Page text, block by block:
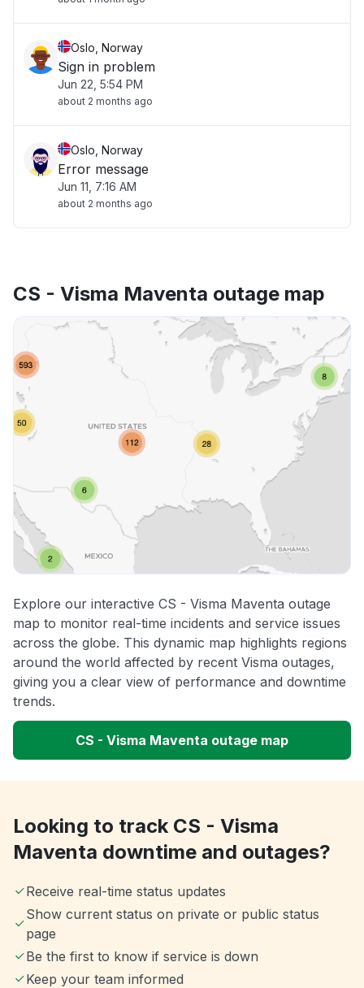
Oslo, Norway
Sign in problem
Jun 22, 5:54 PM
about 2 months ago
Oslo, Norway
Error message
Jun 11, 7:16 AM
about 2 months ago
CS - Visma Maventa outage map
Explore our interactive CS - Visma Maventa outage
map to monitor real-time incidents and service issues
across the globe. This dynamic map highlights regions
around the world affected by recent Visma outages,
giving you a clear view of performance and downtime
trends.
CS - Visma Maventa outage map
Looking to track CS - Visma
Maventa downtime and outages?
Receive real-time status updates
Show current status on private or public status
page
Be the first to know if service is down
Keep your team informed